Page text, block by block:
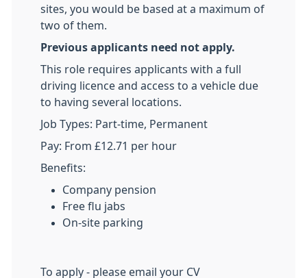
sites, you would be based at a maximum of
two of them.
Previous applicants need not apply.
This role requires applicants with a full
driving licence and access to a vehicle due
to having several locations.
Job Types: Part-time, Permanent
Pay: From £12.71 per hour
Benefits:
Company pension
Free flu jabs
On-site parking
To apply - please email your CV